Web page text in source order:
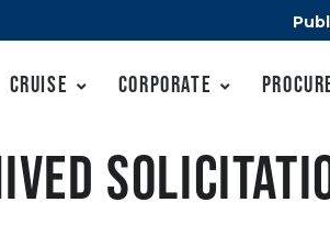
Cruise Corporate